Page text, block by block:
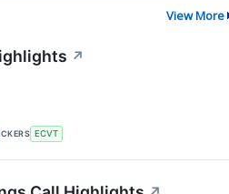
View More
↗
ECVT